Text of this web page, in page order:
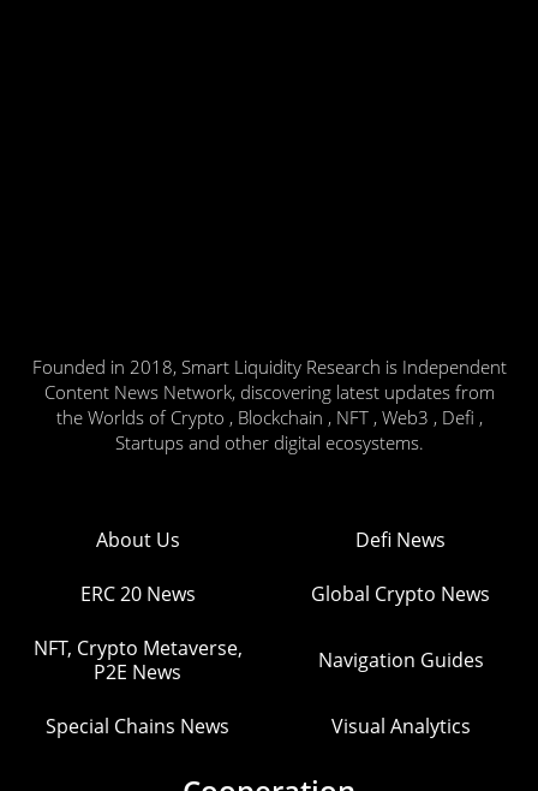
Founded in 2018, Smart Liquidity Research is Independent
Content News Network, discovering latest updates from
the Worlds of Crypto , Blockchain , NFT , Web3 , Defi ,
Startups and other digital ecosystems.
About Us Defi News
ERC 20 News Global Crypto News
NFT, Crypto Metaverse,
P2E News
Navigation Guides
Special Chains News Visual Analytics